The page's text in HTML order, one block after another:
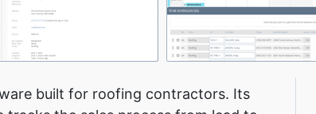
built for roofing contractors. Its